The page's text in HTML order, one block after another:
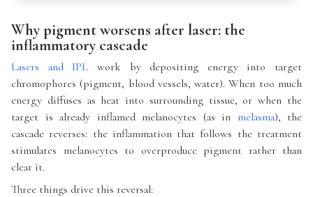
Why pigment worsens after laser: the
inflammatory cascade
Lasers and IPL work by depositing energy into target
chromophores (pigment, blood vessels, water). When too much
energy diffuses as heat into surrounding tissue, or when the
target is already inflamed melanocytes (as in melasma), the
cascade reverses: the inflammation that follows the treatment
stimulates melanocytes to overproduce pigment rather than
clear it.
Three things drive this reversal: